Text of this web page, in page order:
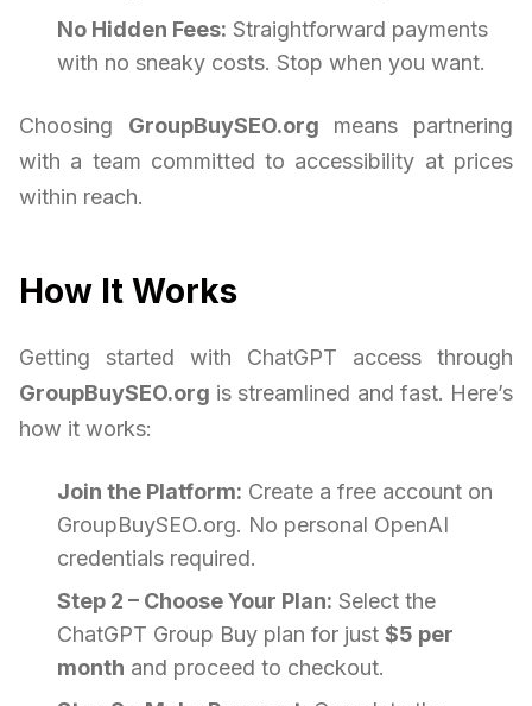
No Hidden Fees: Straightforward payments
with no sneaky costs. Stop when you want.
Choosing GroupBuySEO.org means partnering
with a team committed to accessibility at prices
within reach.
How It Works
Getting started with ChatGPT access through
GroupBuySEO.org is streamlined and fast. Here’s
how it works:
Join the Platform: Create a free account on
GroupBuySEO.org. No personal OpenAI
credentials required.
Step 2 – Choose Your Plan: Select the
ChatGPT Group Buy plan for just $5 per
month and proceed to checkout.